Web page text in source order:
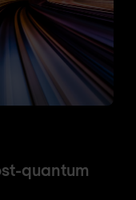
quantum